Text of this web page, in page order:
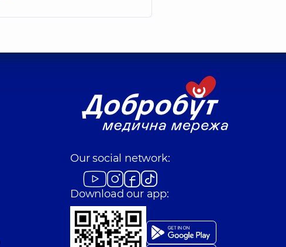
Our social network:
Download our app: